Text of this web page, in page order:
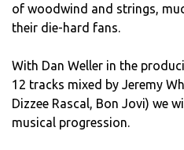
of woodwind and strings,
their die-hard fans.
With Dan Weller in the
12 tracks mixed by Jeremy
Dizzee Rascal, Bon Jovi) we
musical progression.